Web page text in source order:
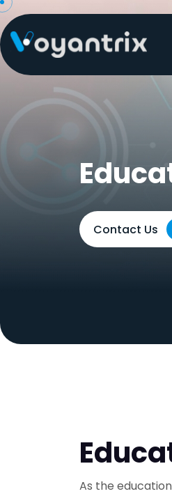
Skip
to
content
Contact Us
As the